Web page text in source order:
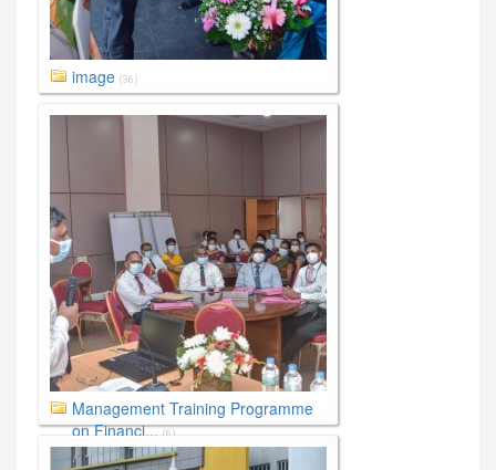
image (36)
Management Training Programme
on Financi... (6)